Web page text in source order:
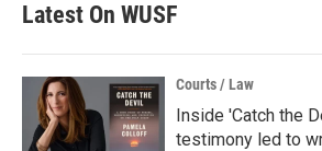
Latest On WUSF
Courts / Law
Inside 'Catch the
testimony led to